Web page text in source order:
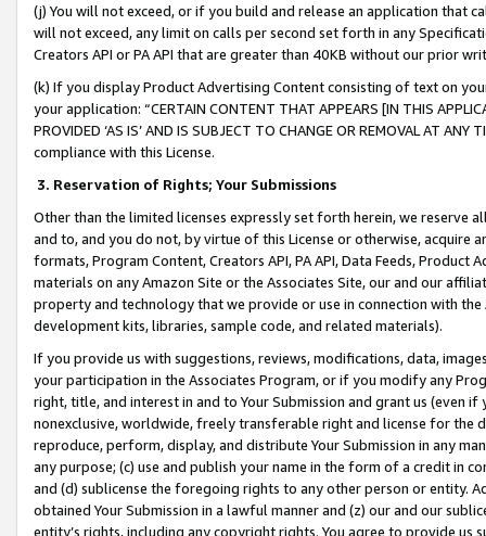
(j) You will not exceed, or if you build and release an application that
will not exceed, any limit on calls per second set forth in any
Creators API or PA API that are greater than 40KB without our prior
(k) If you display Product Advertising Content consisting of text on
your application: “CERTAIN CONTENT THAT APPEARS [IN THIS
PROVIDED ‘AS IS’ AND IS SUBJECT TO CHANGE OR REMOVAL AT
compliance with this License.
3. Reservation of Rights; Your Submissions
Other than the limited licenses expressly set forth herein, we
and to, and you do not, by virtue of this License or otherwise, acquire
formats, Program Content, Creators API, PA API, Data Feeds,
materials on any Amazon Site or the Associates Site, our and our
property and technology that we provide or use in connection with
development kits, libraries, sample code, and related materials).
If you provide us with suggestions, reviews, modifications, data,
your participation in the Associates Program, or if you modify any
right, title, and interest in and to Your Submission and grant us (even
nonexclusive, worldwide, freely transferable right and license for
reproduce, perform, display, and distribute Your Submission in any
any purpose; (c) use and publish your name in the form of a credit in
and (d) sublicense the foregoing rights to any other person or entity.
obtained Your Submission in a lawful manner and (z) our and our
entity’s rights, including any copyright rights. You agree to provide us